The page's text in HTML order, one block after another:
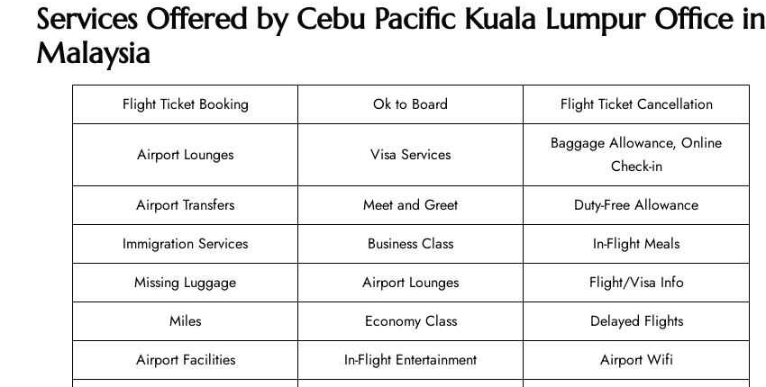
Services Offered by Cebu Pacific Kuala Lumpur Office in
Malaysia
Flight Ticket Booking Ok to Board Flight Ticket Cancellation
Airport Lounges Visa Services
Baggage Allowance, Online
Check-in
Airport Transfers
Meet and Greet
Duty-Free Allowance
Immigration Services
Business Class
In-Flight Meals
Missing Luggage
Airport Lounges
Flight/Visa Info
Miles
Economy Class
Delayed Flights
Airport Facilities
In-Flight Entertainment
Airport Wifi